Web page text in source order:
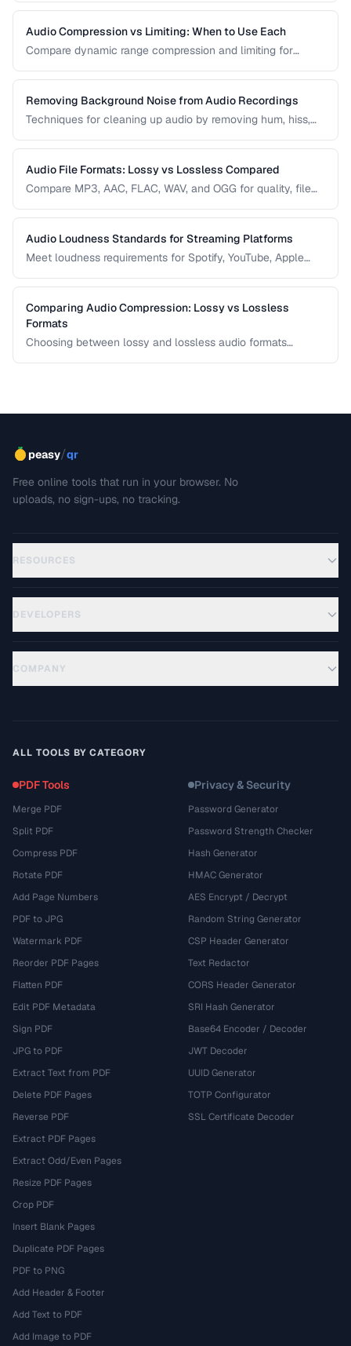
workflow — recording, editing, mixing, and distribution.
Audio Compression vs Limiting: When to Use Each
Compare dynamic range compression and limiting for
Removing Background Noise from Audio Recordings
Techniques for cleaning up audio by removing hum, hiss,
Audio File Formats: Lossy vs Lossless Compared
Compare MP3, AAC, FLAC, WAV, and OGG for quality, file
Audio Loudness Standards for Streaming Platforms
Meet loudness requirements for Spotify, YouTube, Apple
Comparing Audio Compression: Lossy vs Lossless
Formats
Choosing between lossy and lossless audio formats
peasy/qr
Free online tools that run in your browser. No
uploads, no sign-ups, no tracking.
RESOURCES
DEVELOPERS
COMPANY
ALL TOOLS BY CATEGORY
PDF Tools
Merge PDF
Split PDF
Compress PDF
Rotate PDF
Add Page Numbers
PDF to JPG
Watermark PDF
Reorder PDF Pages
Flatten PDF
Edit PDF Metadata
Sign PDF
JPG to PDF
Extract Text from PDF
Delete PDF Pages
Reverse PDF
Extract PDF Pages
Extract Odd/Even Pages
Resize PDF Pages
Crop PDF
Insert Blank Pages
Duplicate PDF Pages
PDF to PNG
Add Header & Footer
Add Text to PDF
Add Image to PDF
Privacy & Security
Password Generator
Password Strength Checker
Hash Generator
HMAC Generator
AES Encrypt / Decrypt
Random String Generator
CSP Header Generator
Text Redactor
CORS Header Generator
SRI Hash Generator
Base64 Encoder / Decoder
JWT Decoder
UUID Generator
TOTP Configurator
SSL Certificate Decoder